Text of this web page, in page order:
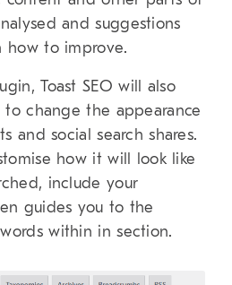
and suggestions
how to improve.
Toast SEO will also
change the appearance
and social search shares.
how it will look like
include your
guides you to the
within in section.